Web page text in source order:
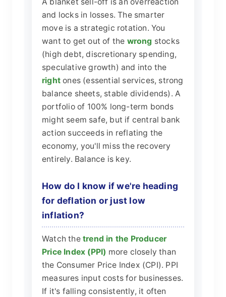
A blanket sell-off is an overreaction
and locks in losses. The smarter
move is a strategic rotation. You
want to get out of the wrong stocks
(high debt, discretionary spending,
speculative growth) and into the
right ones (essential services, strong
balance sheets, stable dividends). A
portfolio of 100% long-term bonds
might seem safe, but if central bank
action succeeds in reflating the
economy, you'll miss the recovery
entirely. Balance is key.
How do I know if we're heading
for deflation or just low
inflation?
Watch the trend in the Producer
Price Index (PPI) more closely than
the Consumer Price Index (CPI). PPI
measures input costs for businesses.
If it's falling consistently, it often